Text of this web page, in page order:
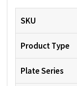
SKU
Product Type
Plate Series